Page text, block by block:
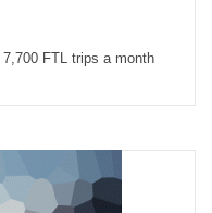
FTL trips a month